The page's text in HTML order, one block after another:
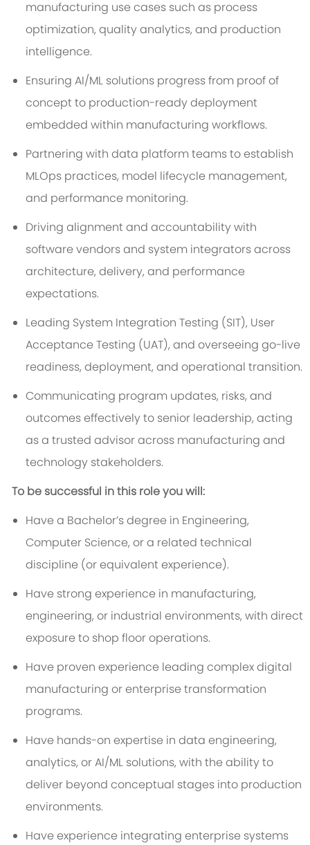
manufacturing use cases such as process
optimization, quality analytics, and production
intelligence.
Ensuring AI/ML solutions progress from proof of
concept to production-ready deployment
embedded within manufacturing workflows.
Partnering with data platform teams to establish
MLOps practices, model lifecycle management,
and performance monitoring.
Driving alignment and accountability with
software vendors and system integrators across
architecture, delivery, and performance
expectations.
Leading System Integration Testing (SIT), User
Acceptance Testing (UAT), and overseeing go-live
readiness, deployment, and operational transition.
Communicating program updates, risks, and
outcomes effectively to senior leadership, acting
as a trusted advisor across manufacturing and
technology stakeholders.
To be successful in this role you will:
Have a Bachelor’s degree in Engineering,
Computer Science, or a related technical
discipline (or equivalent experience).
Have strong experience in manufacturing,
engineering, or industrial environments, with direct
exposure to shop floor operations.
Have proven experience leading complex digital
manufacturing or enterprise transformation
programs.
Have hands-on expertise in data engineering,
analytics, or AI/ML solutions, with the ability to
deliver beyond conceptual stages into production
environments.
Have experience integrating enterprise systems